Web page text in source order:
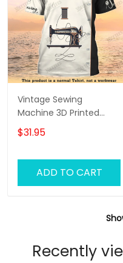
Vintage Sewing
Machine 3D Printed
Shirts Sewing Custom
Shirt
$31.95
ADD TO CART
Recently